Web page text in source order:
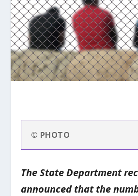
© PHOTO
The State Department
announced that the